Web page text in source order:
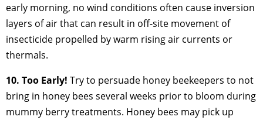
early morning, no wind conditions often cause inversion
layers of air that can result in off-site movement of
insecticide propelled by warm rising air currents or
thermals.
10. Too Early! Try to persuade honey beekeepers to not
bring in honey bees several weeks prior to bloom during
mummy berry treatments. Honey bees may pick up